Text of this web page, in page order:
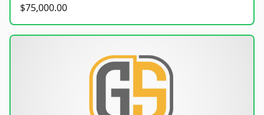
$75,000.00